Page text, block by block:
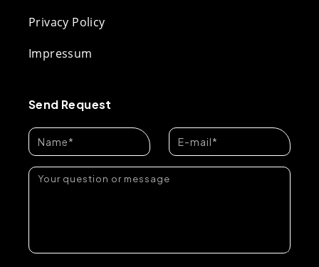
Privacy Policy
Impressum
Send Request